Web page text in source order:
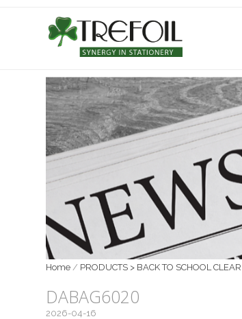
Home / PRODUCTS > BACK TO SCHOOL
DABAG6020
2026-04-16